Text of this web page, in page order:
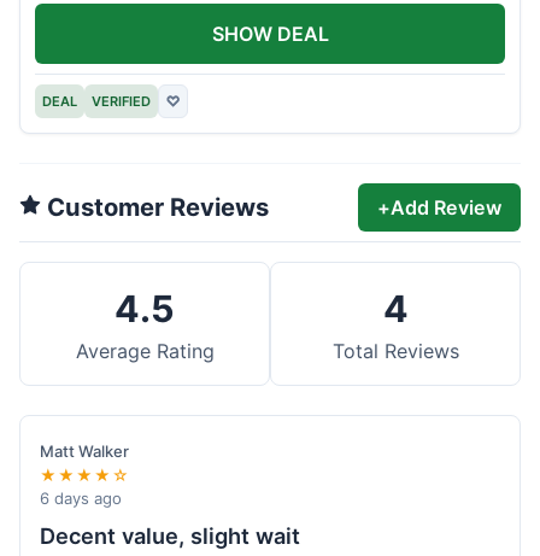
DEAL VERIFIED ♡
SHOW DEAL
Customer Reviews +Add Review
4.5
Average Rating
4
Total Reviews
Matt Walker
★★★★☆
6 days ago
Decent value, slight wait